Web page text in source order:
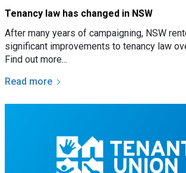
Tenancy law has changed in NSW
After many years of campaigning, NSW
significant improvements to tenancy law
Find out more...
Read more